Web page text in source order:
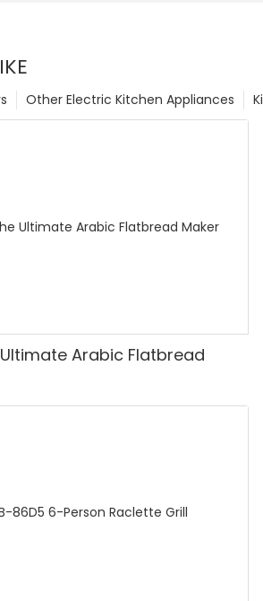
Other Electric Kitchen Appliances
Arabic Flatbread